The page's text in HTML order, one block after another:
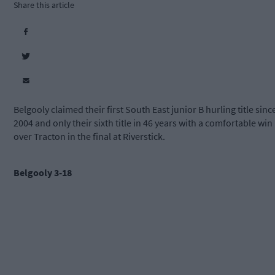
Share this article
Belgooly claimed their first South East junior B hurling title
2004 and only their sixth title in 46 years with a comfortable win
over Tracton in the final at Riverstick.
Belgooly 3-18